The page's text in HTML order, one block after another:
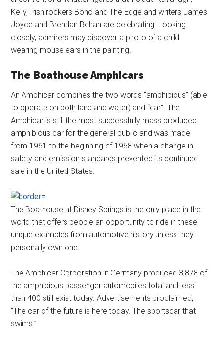
Kelly, Irish rockers Bono and The Edge and writers James
Joyce and Brendan Behan are celebrating. Looking
closely, admirers may discover a photo of a child
wearing mouse ears in the painting.
The Boathouse Amphicars
An Amphicar combines the two words “amphibious” (able
to operate on both land and water) and “car”. The
Amphicar is still the most successfully mass produced
amphibious car for the general public and was made
from 1961 to the beginning of 1968 when a change in
safety and emission standards prevented its continued
sale in the United States.
The Boathouse at Disney Springs is the only place in the
world that offers people an opportunity to ride in these
unique examples from automotive history unless they
personally own one.
The Amphicar Corporation in Germany produced 3,878 of
the amphibious passenger automobiles total and less
than 400 still exist today. Advertisements proclaimed,
“The car of the future is here today. The sportscar that
swims.”